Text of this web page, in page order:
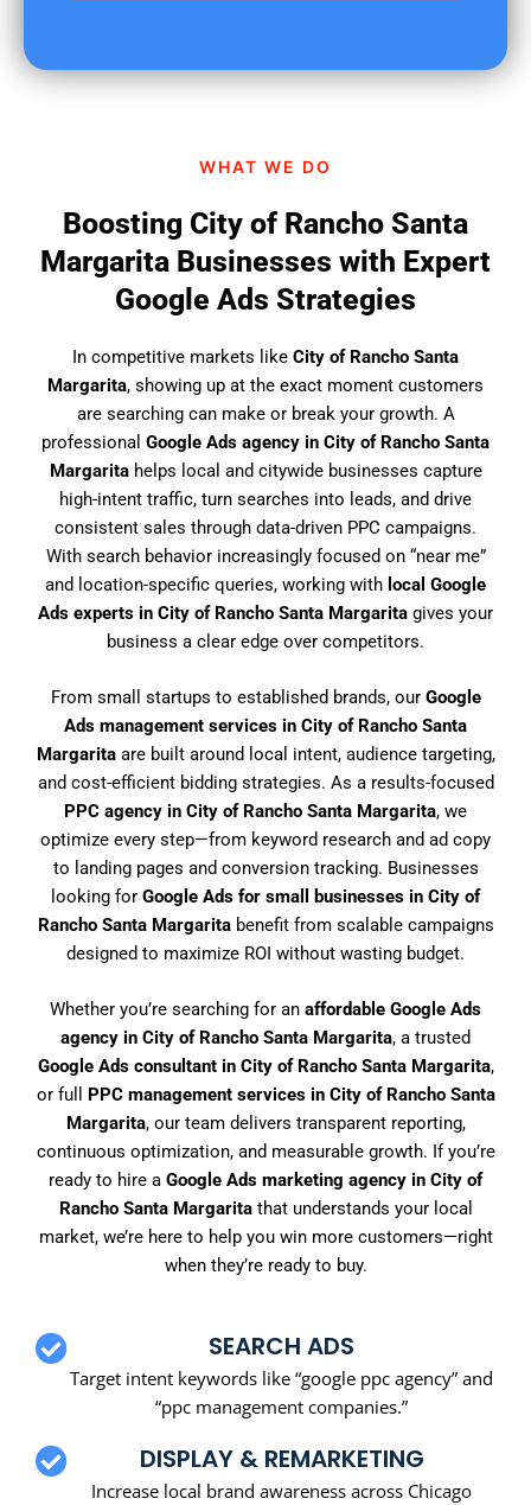
WHAT WE DO
Boosting City of Rancho Santa
Margarita Businesses with Expert
Google Ads Strategies
In competitive markets like City of Rancho Santa
Margarita, showing up at the exact moment customers
are searching can make or break your growth. A
professional Google Ads agency in City of Rancho Santa
Margaritahelps local and citywide businesses capture
high-intent traffic, turn searches into leads, and drive
consistent sales through data-driven PPC campaigns.
With search behavior increasingly focused on “near me”
and location-specific queries, working with local Google
Ads experts in City of Rancho Santa Margarita gives your
business a clear edge over competitors.
From small startups to established brands, our Google
Ads management services in City of Rancho Santa
Margaritaare built around local intent, audience targeting,
and cost-efficient bidding strategies. As a results-focused
PPC agency in City of Rancho Santa Margarita, we
optimize every step—from keyword research and ad copy
to landing pages and conversion tracking. Businesses
looking for Google Ads for small businesses in City of
Rancho Santa Margaritabenefit from scalable campaigns
designed to maximize ROI without wasting budget.
Whether you’re searching for an affordable Google Ads
agency in City of Rancho Santa Margarita, a trusted
Google Ads consultant in City of Rancho Santa Margarita,
or full PPC management services in City of Rancho Santa
Margarita, our team delivers transparent reporting,
continuous optimization, and measurable growth. If you’re
ready to hire a Google Ads marketing agency in City of
Rancho Santa Margaritathat understands your local
market, we’re here to help you win more customers—right
when they’re ready to buy.
SEARCH ADS
Target intent keywords like “google ppc agency” and
“ppc management companies.”
DISPLAY & REMARKETING
Increase local brand awareness across Chicago